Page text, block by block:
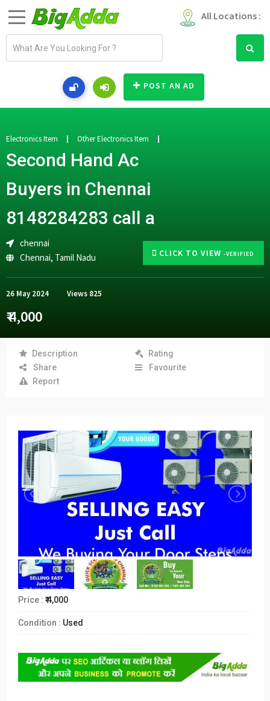
All Locations :
a
d
e
s
POST AN AD
CLICK TO VIEW -VERIFIED
Electronics Item Other Electronics Item
Second Hand Ac
Buyers in Chennai
8148284283 call a
chennai
Chennai, Tamil Nadu
26 May 2024 Views 825
₹ 4,000
Description
Rating
Share
Favourite
Report
Price : ₹ 4,000
Condition : Used